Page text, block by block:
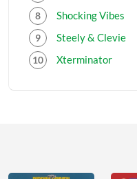
Shocking Vibes
Steely & Clevie
Xterminator